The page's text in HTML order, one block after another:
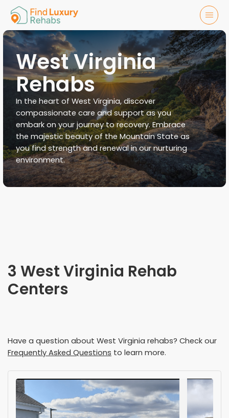
West Virginia
Rehabs
In the heart of West Virginia, discover
compassionate care and support as you
embark on your journey to recovery. Embrace
the majestic beauty of the Mountain State as
you find strength and renewal in our nurturing
environment.
3 West Virginia Rehab
Centers
Have a question about West Virginia rehabs? Check our
Frequently Asked Questions to learn more.